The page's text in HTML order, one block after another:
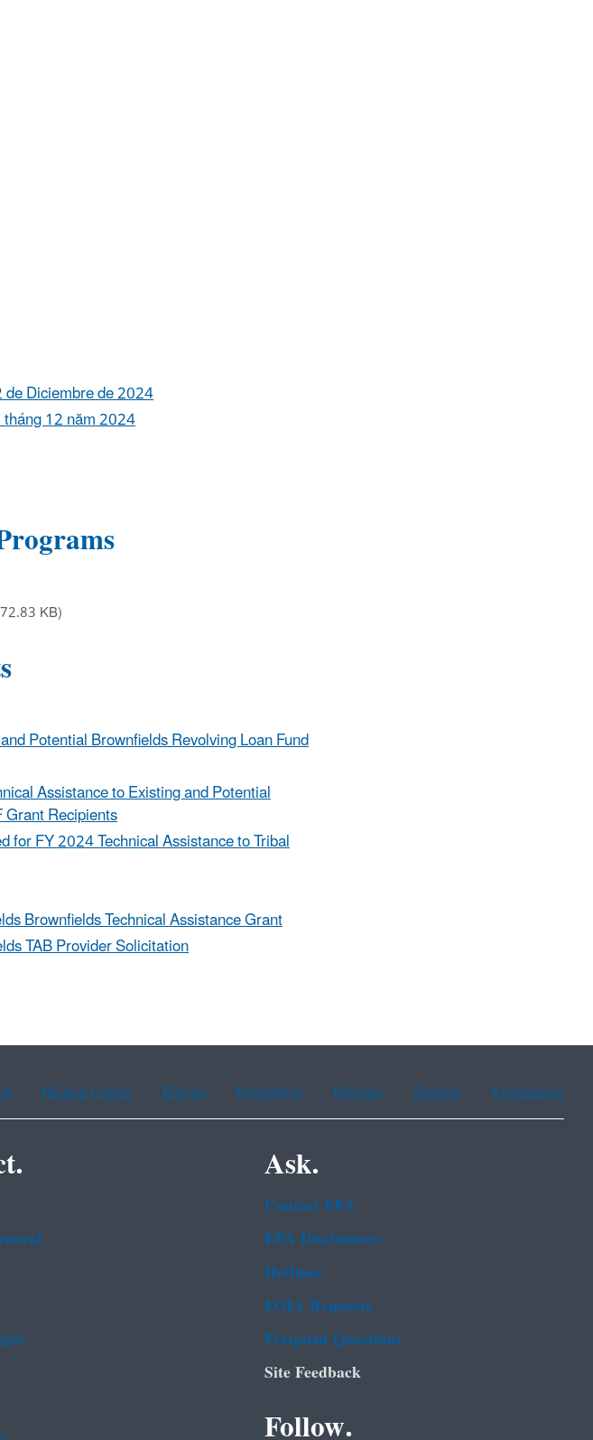
de Diciembre de 2024
12 năm 2024
KB)
Potential Brownfields Revolving Loan Fund
Assistance to Existing and Potential
Recipients
for FY 2024 Technical Assistance to Tribal
Brownfields Technical Assistance Grant
TAB Provider Solicitation
Haitian Creole Korean Portuguese Russian Tagalog Vietnamese
Ask.
Contact EPA
EPA Disclaimers
Hotlines
FOIA Requests
Frequent Questions
Site Feedback
Follow.